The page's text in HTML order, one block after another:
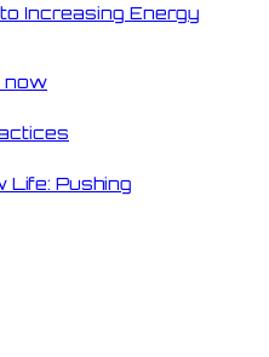
Increasing Energy
now
Life: Pushing